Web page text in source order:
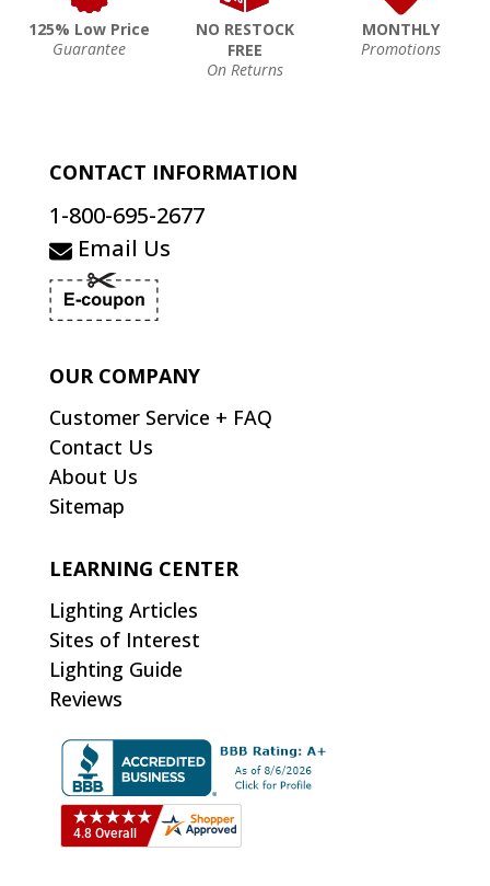
125% Low Price
Guarantee
NO RESTOCK
FREE
On Returns
MONTHLY
Promotions
CONTACT INFORMATION
1-800-695-2677
Email Us
OUR COMPANY
Customer Service + FAQ
Contact Us
About Us
Sitemap
LEARNING CENTER
Lighting Articles
Sites of Interest
Lighting Guide
Reviews